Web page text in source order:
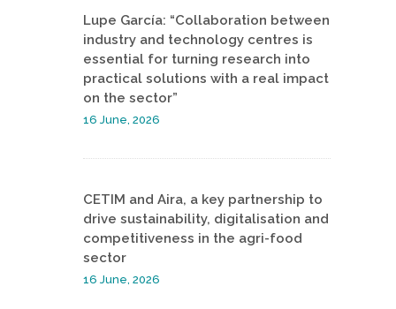
Lupe García: “Collaboration between
industry and technology centres is
essential for turning research into
practical solutions with a real impact
on the sector”
16 June, 2026
CETIM and Aira, a key partnership to
drive sustainability, digitalisation and
competitiveness in the agri-food
sector
16 June, 2026